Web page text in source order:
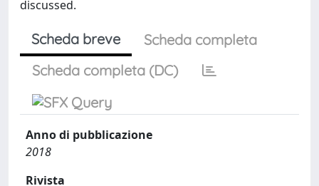
discussed.
Scheda breve
Scheda completa
Scheda completa (DC)
Anno di pubblicazione
2018
Rivista